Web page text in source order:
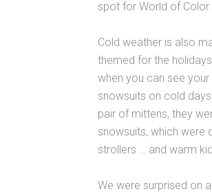
spot for World of Color.
Cold weather is also
themed for the
when you can see
snowsuits on cold
pair of mittens, they
snowsuits, which were
strollers … and warm
We were surprised on